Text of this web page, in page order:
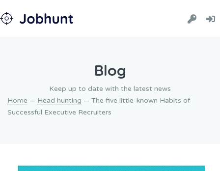
Blog
Keep up to date with the latest news
Home — Head hunting — The five little-known Habits of
Successful Executive Recruiters